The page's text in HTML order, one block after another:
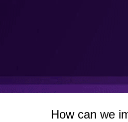
How can we